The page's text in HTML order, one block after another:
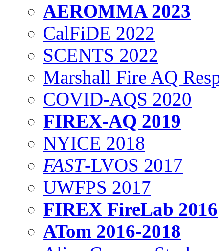
AEROMMA 2023
CalFiDE 2022
SCENTS 2022
Marshall Fire AQ
COVID-AQS 2020
FIREX-AQ 2019
NYICE 2018
FAST-LVOS 2017
UWFPS 2017
FIREX FireLab 2016
ATom 2016-2018